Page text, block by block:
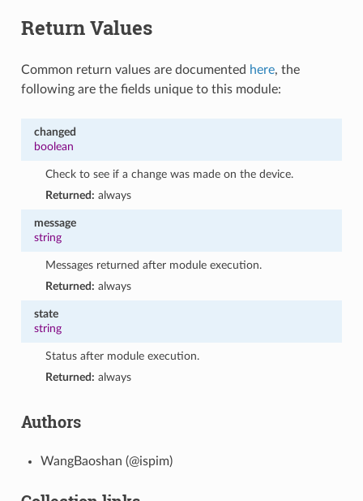
Return Values
Common return values are documented here, the
following are the fields unique to this module:
changed
boolean
Check to see if a change was made on the device.
Returned: always
message
string
Messages returned after module execution.
Returned: always
state
string
Status after module execution.
Returned: always
Authors
WangBaoshan (@ispim)